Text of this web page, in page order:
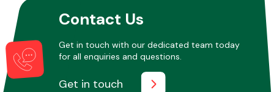
Contact Us
Get in touch with our dedicated team today
for all enquiries and questions.
Get in touch